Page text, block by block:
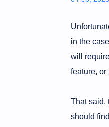
in the
will
feature, or
That said,
should